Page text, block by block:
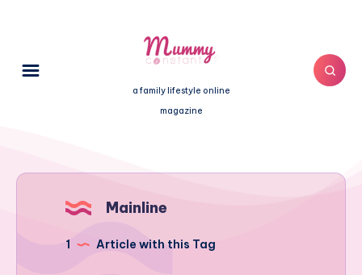
a family lifestyle online
magazine
Mainline
1 Article with this Tag